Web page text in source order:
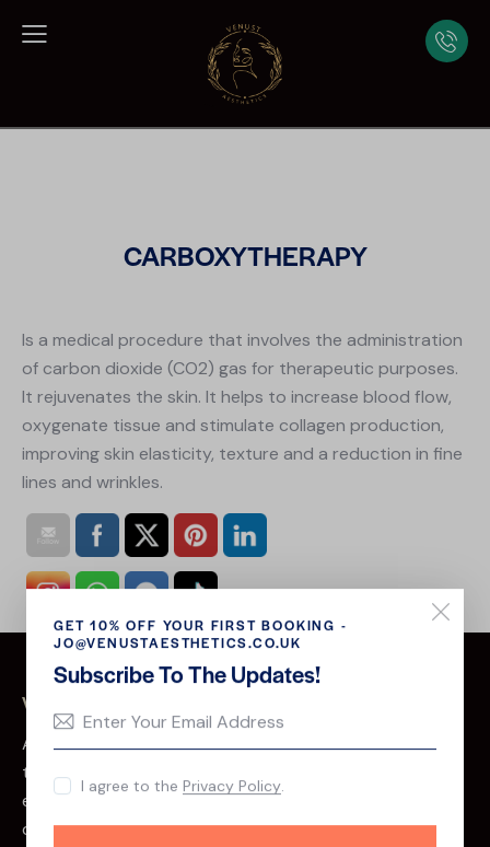
CARBOXYTHERAPY
Is a medical procedure that involves the administration
of carbon dioxide (CO2) gas for therapeutic purposes.
It rejuvenates the skin. It helps to increase blood flow,
oxygenate tissue and stimulate collagen production,
improving skin elasticity, texture and a reduction in fine
lines and wrinkles.
VENUST AESTHETICS
At Venust Aesthetics, we believe that beauty is more
than skin deep. We are a team of passionate and
experienced professionals dedicated to helping our
clients look and feel their best.
GET 10% OFF YOUR FIRST BOOKING -
JO@VENUSTAESTHETICS.CO.UK
Subscribe To The Updates!
I agree to the Privacy Policy.